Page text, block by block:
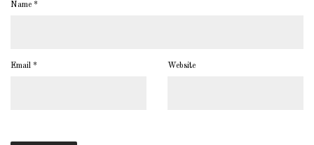
Name *
Email * Website